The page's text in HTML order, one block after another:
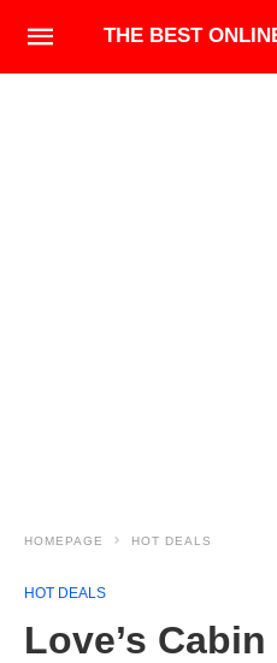
THE BEST
HOMEPAGE HOT DEALS
HOT DEALS
Love’s